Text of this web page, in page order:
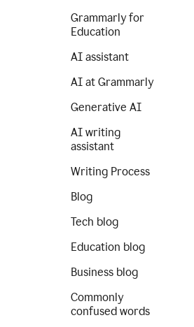
Grammarly for
Education
AI assistant
AI at Grammarly
Generative AI
AI writing
assistant
Writing Process
Blog
Tech blog
Education blog
Business blog
Commonly
confused words